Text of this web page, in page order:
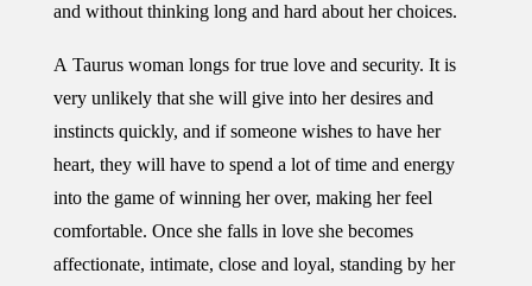
and without thinking long and hard about her choices.
A Taurus woman longs for true love and security. It is
very unlikely that she will give into her desires and
instincts quickly, and if someone wishes to have her
heart, they will have to spend a lot of time and energy
into the game of winning her over, making her feel
comfortable. Once she falls in love she becomes
affectionate, intimate, close and loyal, standing by her